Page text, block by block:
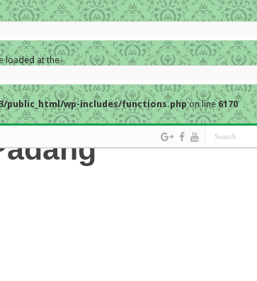
loaded at the
public_html/wp-includes/functions.phpon line6170